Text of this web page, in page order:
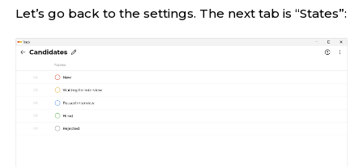
Let’s go back to the settings. The next tab is “States”: